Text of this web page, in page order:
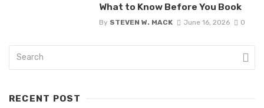
What to Know Before You Book
By STEVEN W. MACK June 16, 2026 0
RECENT POST